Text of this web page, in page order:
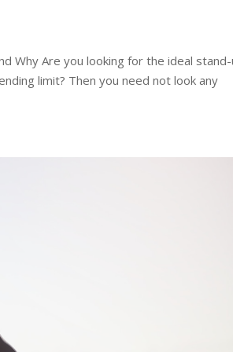
Why Are you looking for the ideal
limit? Then you need not look any